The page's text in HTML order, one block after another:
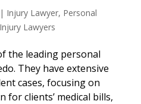
| Injury Lawyer, Personal
Lawyers
the leading personal
They have extensive
cases, focusing on
for clients’ medical bills,